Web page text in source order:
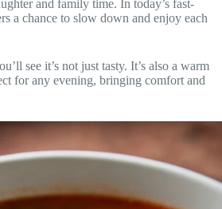
and family time. In today’s fast-
a chance to slow down and enjoy each
see it’s not just tasty. It’s also a warm
for any evening, bringing comfort and